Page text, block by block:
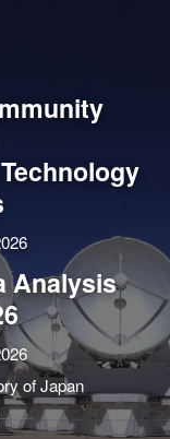
Analysis
of Japan